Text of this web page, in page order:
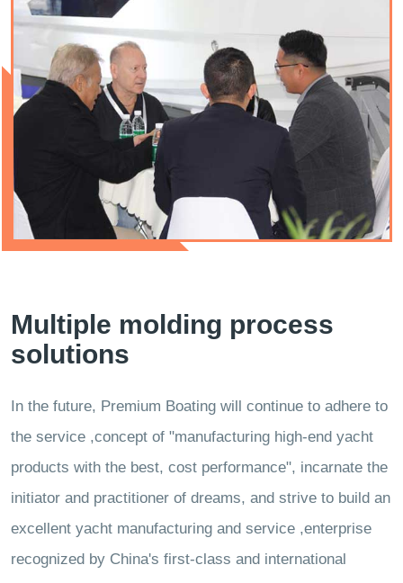
Multiple molding process
solutions
In the future, Premium Boating will continue to adhere to
the service ,concept of "manufacturing high-end yacht
products with the best, cost performance", incarnate the
initiator and practitioner of dreams, and strive to build an
excellent yacht manufacturing and service ,enterprise
recognized by China's first-class and international